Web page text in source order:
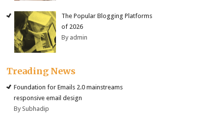
The Popular Blogging Platforms
of 2026
By admin
Treading News
Foundation for Emails 2.0 mainstreams
responsive email design
By Subhadip